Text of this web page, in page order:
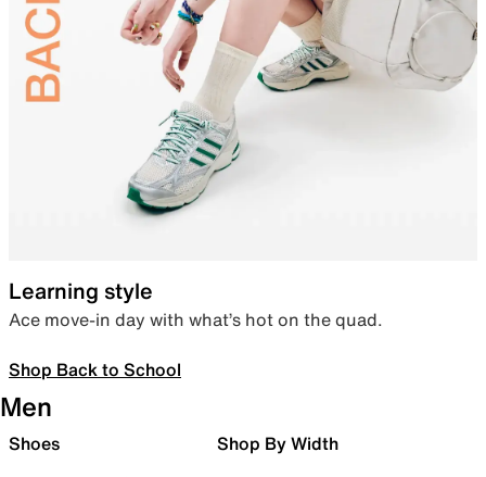
Learning style
Ace move-in day with what’s hot on the quad.
Shop Back to School
Men
Shoes Shop By Width